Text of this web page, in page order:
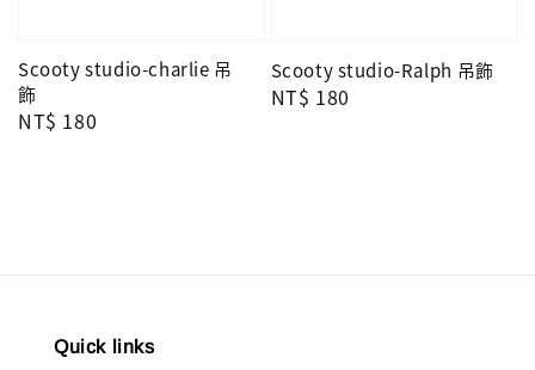
Scooty studio-charlie 吊
飾
Regular
NT$ 180
Scooty studio-Ralph 吊飾
Regular
NT$ 180
Quick links